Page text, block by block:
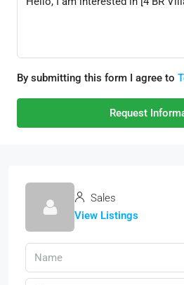
By submitting this form I agree to
Request
Sales
View Listings